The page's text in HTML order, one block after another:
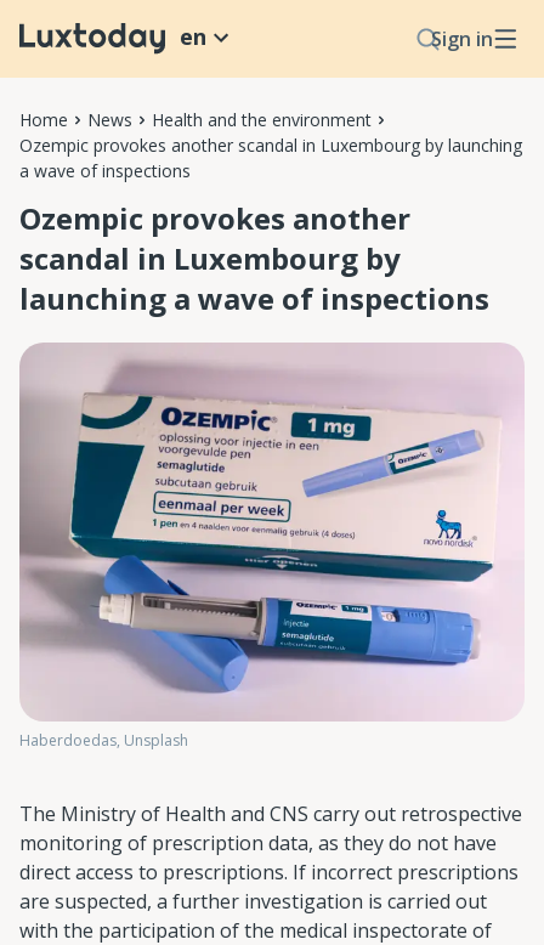
Sign in
en
Home News
Health and the environment
Ozempic provokes another scandal in Luxembourg by launching
a wave of inspections
Ozempic provokes another
scandal in Luxembourg by
launching a wave of inspections
Haberdoedas, Unsplash
The Ministry of Health and CNS carry out retrospective
monitoring of prescription data, as they do not have
direct access to prescriptions. If incorrect prescriptions
are suspected, a further investigation is carried out
with the participation of the medical inspectorate of